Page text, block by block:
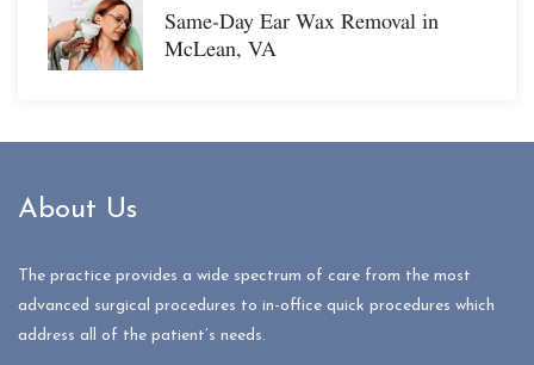
Same-Day Ear Wax Removal in
McLean, VA
About Us
The practice provides a wide spectrum of care from the most
advanced surgical procedures to in-office quick procedures which
address all of the patient’s needs.